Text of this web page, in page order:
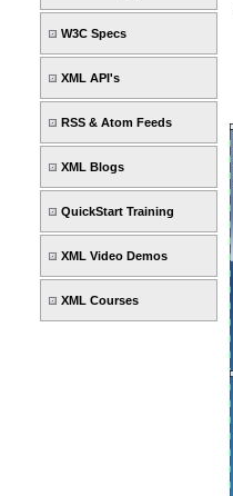
W3C Specs
XML API's
RSS & Atom Feeds
XML Blogs
QuickStart Training
XML Video Demos
XML Courses